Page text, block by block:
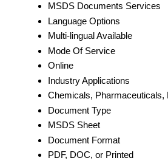
MSDS Documents Services
Language Options
Multi-lingual Available
Mode Of Service
Online
Industry Applications
Chemicals, Pharmaceuticals,
Document Type
MSDS Sheet
Document Format
PDF, DOC, or Printed